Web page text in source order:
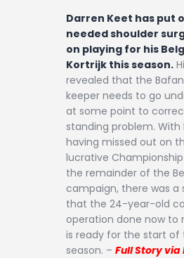
Darren Keet has put
needed shoulder
on playing for his
Kortrijk this season.
revealed that the
keeper needs to go
at some point to
standing problem. With
having missed out on
lucrative
the remainder of the
campaign, there was a
that the 24-year-old
operation done now to
is ready for the start of
season. – Full Story via